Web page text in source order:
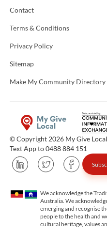
Contact
Terms & Conditions
Privacy Policy
Sitemap
Make My Community Directory
© Copyright 2026 My Give Local
Text App to 0488 884 151
We acknowledge the
Australia. We
emerging and recognise
people to the health and
cultural heritage, values